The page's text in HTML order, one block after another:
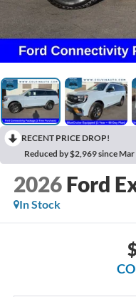
RECENT PRICE DROP!
Reduced by $2,969 since
2026 Ford
In Stock